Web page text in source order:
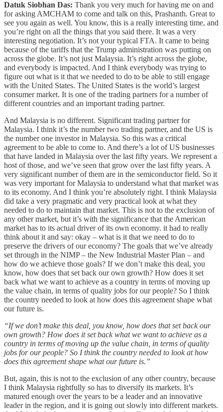
Datuk Siobhan Das: Thank you very much for having me on and
for asking AMCHAM to come and talk on this, Prashanth. Great to
see you again as well. You know, this is a really interesting time, and
you’re right on all the things that you said there. It was a very
interesting negotiation. It’s not your typical FTA. It came to being
because of the tariffs that the Trump administration was putting on
across the globe. It’s not just Malaysia. It’s right across the globe,
and everybody is impacted. And I think everybody was trying to
figure out what is it that we needed to do to be able to still engage
with the United States. The United States is the world’s largest
consumer market. It is one of the trading partners for a number of
different countries and an important trading partner.
And Malaysia is no different. Significant trading partner for
Malaysia. I think it’s the number two trading partner, and the US is
the number one investor in Malaysia. So this was a critical
agreement to be able to come to. And there’s a lot of US businesses
that have landed in Malaysia over the last fifty years. We represent a
host of those, and we’ve seen that grow over the last fifty years. A
very significant number of them are in the semiconductor field. So it
was very important for Malaysia to understand what that market was
to its economy. And I think you’re absolutely right. I think Malaysia
did take a very pragmatic and very practical look at what they
needed to do to maintain that market. This is not to the exclusion of
any other market, but it’s with the significance that the American
market has to its actual driver of its own economy. it had to really
think about it and say: okay – what is it that we need to do to
preserve the drivers of our economy? The goals that we’ve already
set through in the NIMP – the New Industrial Master Plan – and
how do we achieve those goals? If we don’t make this deal, you
know, how does that set back our own growth? How does it set
back what we want to achieve as a country in terms of moving up
the value chain, in terms of quality jobs for our people? So I think
the country needed to look at how does this agreement shape what
our future is.
“If we don’t make this deal, you know, how does that set back our
own growth? How does it set back what we want to achieve as a
country in terms of moving up the value chain, in terms of quality
jobs for our people? So I think the country needed to look at how
does this agreement shape what our future is.”
But, again, this is not to the exclusion of any other country, because
I think Malaysia rightfully so has to diversify its markets. It’s
matured enough over the years to be a leader and an innovative
leader in the region, and it is going out slowly into different markets.